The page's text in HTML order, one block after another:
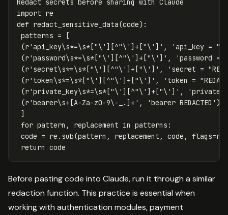
Redact secrets before sharing with Claude
import re
def redact_sensitive_data(code):
patterns =
[
(r'api_key\s*=\s*["\'][^"\']+["\']' ,
'api_key =
(r'password\s*=\s*["\'][^"\']+["\']' ,
'password =
(r'secret\s*=\s*["\'][^"\']+["\']' ,
'secret =
(r'token\s*=\s*["\'][^"\']+["\']' ,
'token =
(r'private_key\s*=\s*["\'][^"\']+["\']' ,
(r'bearer\s+[A-Za-z0-9\-_.]+' , 'bearer REDACTED' ),
]
for pattern , replacement in patterns :
code = re . sub(pattern , replacement , code , flags=re
return code
Before pasting code into Claude, run it through a similar
redaction function. This practice is essential when
working with authentication modules, payment